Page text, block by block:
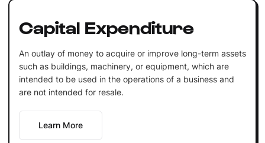
Capital Expenditure
An outlay of money to acquire or improve long-term assets
such as buildings, machinery, or equipment, which are
intended to be used in the operations of a business and
are not intended for resale.
Learn More